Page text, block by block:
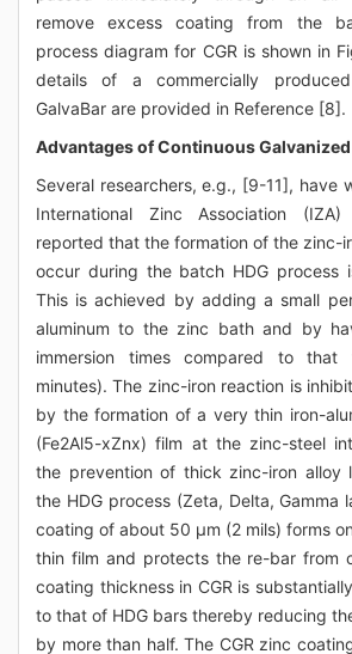
remove excess coating from the
process diagram for CGR is shown in
details of a commercially
GalvaBar are provided in Reference [8].
Advantages of Continuous Galvanized
Several researchers, e.g., [9-11], have
International Zinc Association
reported that the formation of the zinc-
occur during the batch HDG process
This is achieved by adding a small
aluminum to the zinc bath and by
immersion times compared to that
minutes). The zinc-iron reaction is
by the formation of a very thin iron-
(Fe2Al5-xZnx) film at the zinc-steel
the prevention of thick zinc-iron alloy
the HDG process (Zeta, Delta, Gamma
coating of about 50 μm (2 mils) forms
thin film and protects the re-bar from
coating thickness in CGR is
to that of HDG bars thereby reducing
by more than half. The CGR zinc